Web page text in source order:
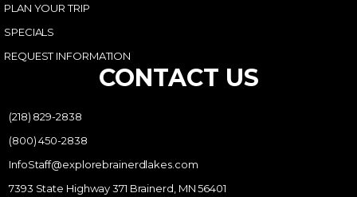
PLAN YOUR TRIP
SPECIALS
REQUEST INFORMATION
CONTACT US
(218) 829-2838
(800) 450-2838
InfoStaff@explorebrainerdlakes.com
7393 State Highway 371 Brainerd, MN 56401